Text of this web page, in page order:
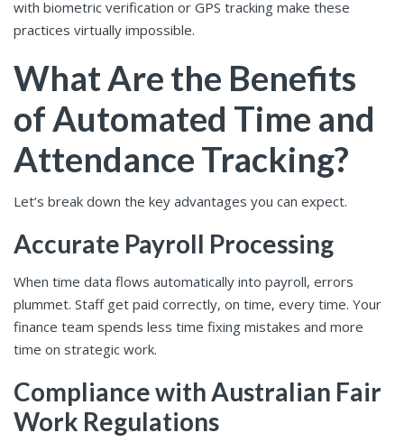
with biometric verification or GPS tracking make these
practices virtually impossible.
What Are the Benefits
of Automated Time and
Attendance Tracking?
Let’s break down the key advantages you can expect.
Accurate Payroll Processing
When time data flows automatically into payroll, errors
plummet. Staff get paid correctly, on time, every time. Your
finance team spends less time fixing mistakes and more
time on strategic work.
Compliance with Australian Fair
Work Regulations